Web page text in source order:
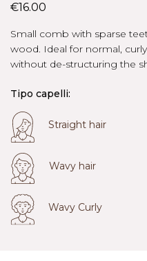
€16.00
Small comb with sparse
wood. Ideal for normal,
without de-structuring the
Tipo capelli:
Straight hair
Wavy hair
Wavy Curly